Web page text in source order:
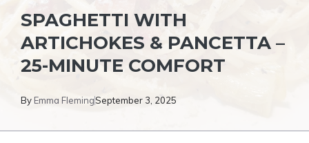
SPAGHETTI WITH
ARTICHOKES & PANCETTA –
25-MINUTE COMFORT
By Emma FlemingSeptember 3, 2025